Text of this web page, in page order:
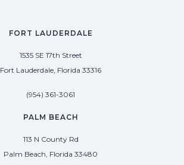
FORT LAUDERDALE
1535 SE 17th Street
Fort Lauderdale, Florida 33316
(954) 361-3061
PALM BEACH
113 N County Rd
Palm Beach, Florida 33480